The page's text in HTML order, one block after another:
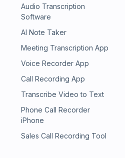
Audio Transcription
Software
AI Note Taker
Meeting Transcription App
Voice Recorder App
Call Recording App
Transcribe Video to Text
Phone Call Recorder
iPhone
Sales Call Recording Tool